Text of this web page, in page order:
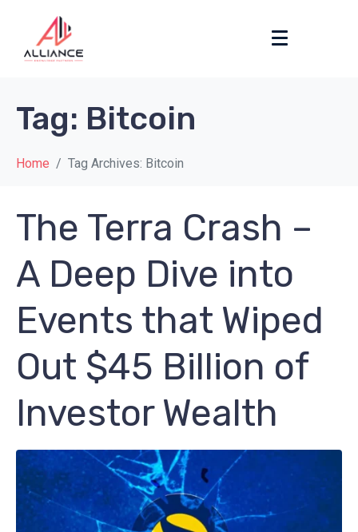
Tag: Bitcoin
Home Tag Archives: Bitcoin
The Terra Crash –
A Deep Dive into
Events that Wiped
Out $45 Billion of
Investor Wealth